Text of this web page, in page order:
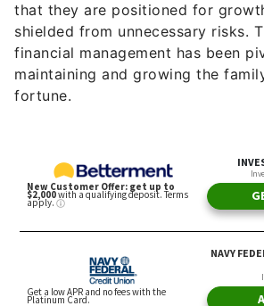
that they are positioned for
shielded from unnecessary risks.
financial management has been
maintaining and growing the
fortune.